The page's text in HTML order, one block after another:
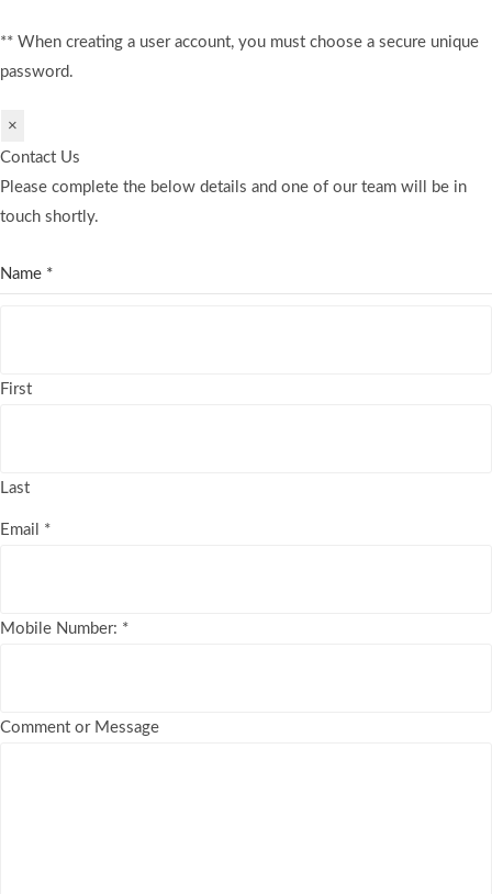
** When creating a user account, you must choose a secure unique
password.
×
Contact Us
Please complete the below details and one of our team will be in
touch shortly.
Name *
First
Last
Email *
Mobile Number: *
Comment or Message